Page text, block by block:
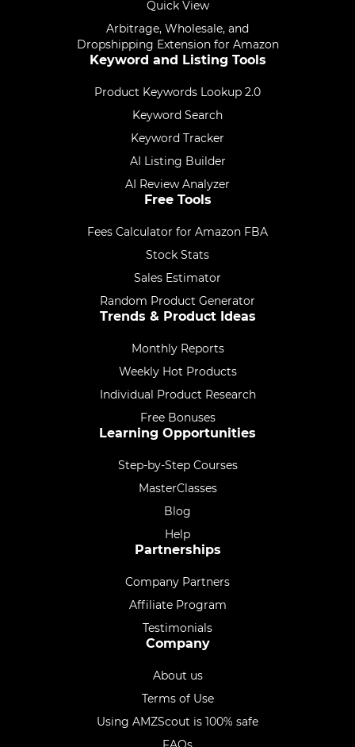
Quick View
Arbitrage, Wholesale, and
Dropshipping Extension for Amazon
Keyword and Listing Tools
Product Keywords Lookup 2.0
Keyword Search
Keyword Tracker
AI Listing Builder
AI Review Analyzer
Free Tools
Fees Calculator for Amazon FBA
Stock Stats
Sales Estimator
Random Product Generator
Trends & Product Ideas
Monthly Reports
Weekly Hot Products
Individual Product Research
Free Bonuses
Learning Opportunities
Step-by-Step Courses
MasterClasses
Blog
Help
Partnerships
Company Partners
Affiliate Program
Testimonials
Company
About us
Terms of Use
Using AMZScout is 100% safe